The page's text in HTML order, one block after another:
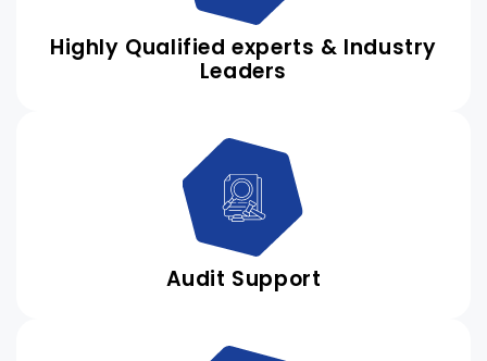
Highly Qualified experts & Industry
Leaders
Audit Support